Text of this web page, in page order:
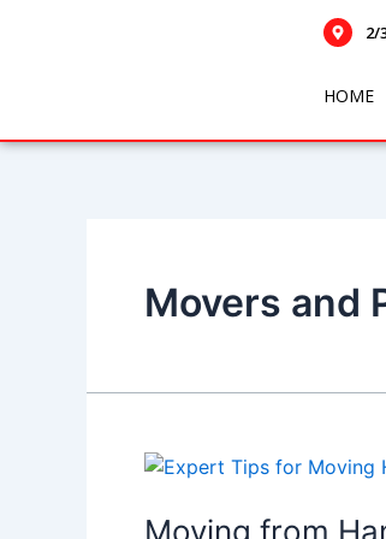
2/
HOME
Movers and
Moving from
Moving
Hamilton